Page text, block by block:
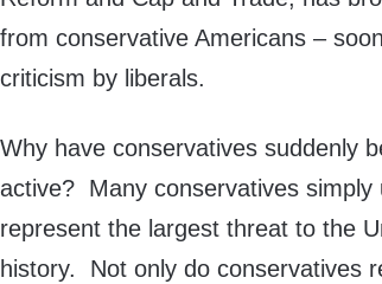
from conservative Americans –
criticism by liberals.
Why have conservatives suddenly
active? Many conservatives simply
represent the largest threat to the
history. Not only do conservatives